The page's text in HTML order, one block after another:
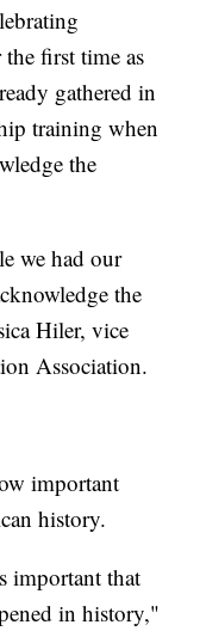
the first time as
gathered in
training when
the
we had our
the
Hiler, vice
Association.
important
history.
important that
in history,"